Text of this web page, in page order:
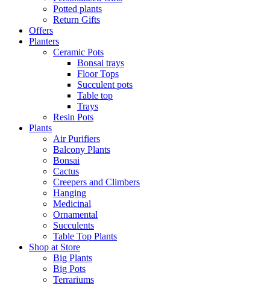
Potted plants
Return Gifts
Offers
Planters
Ceramic Pots
Bonsai trays
Floor Tops
Succulent pots
Table top
Trays
Resin Pots
Plants
Air Purifiers
Balcony Plants
Bonsai
Cactus
Creepers and Climbers
Hanging
Medicinal
Ornamental
Succulents
Table Top Plants
Shop at Store
Big Plants
Big Pots
Terrariums